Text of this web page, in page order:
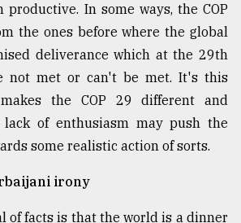
productive. In some ways, the COP
the ones before where the global
deliverance which at the 29th
not met or can't be met. It's this
the COP 29 different and
of enthusiasm may push the
some realistic action of sorts.
irony
of facts is that the world is a dinner